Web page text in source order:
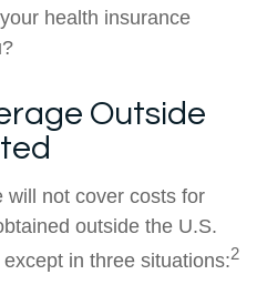
health insurance
Outside
will not cover costs for
outside the U.S.
in three situations:2